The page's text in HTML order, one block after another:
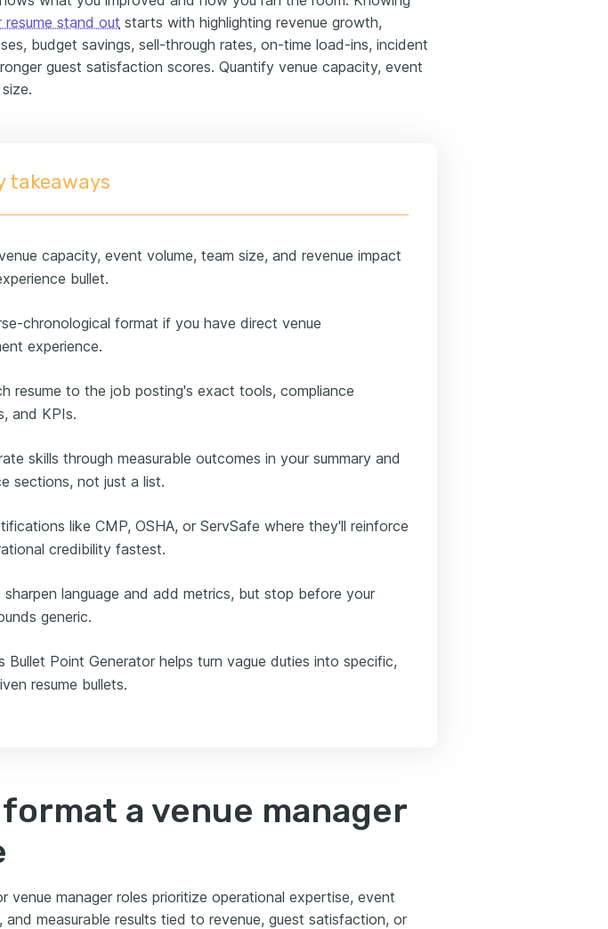
stand out starts with highlighting revenue growth,
budget savings, sell-through rates, on-time load-ins, incident
guest satisfaction scores. Quantify venue capacity, event
takeaways
capacity, event volume, team size, and revenue impact
bullet.
chronological format if you have direct venue
experience.
resume to the job posting's exact tools, compliance
and KPIs.
skills through measurable outcomes in your summary and
sections, not just a list.
like CMP, OSHA, or ServSafe where they'll reinforce
credibility fastest.
sharpen language and add metrics, but stop before your
generic.
Bullet Point Generator helps turn vague duties into specific,
resume bullets.
a venue manager
venue manager roles prioritize operational expertise, event
and measurable results tied to revenue, guest satisfaction, or